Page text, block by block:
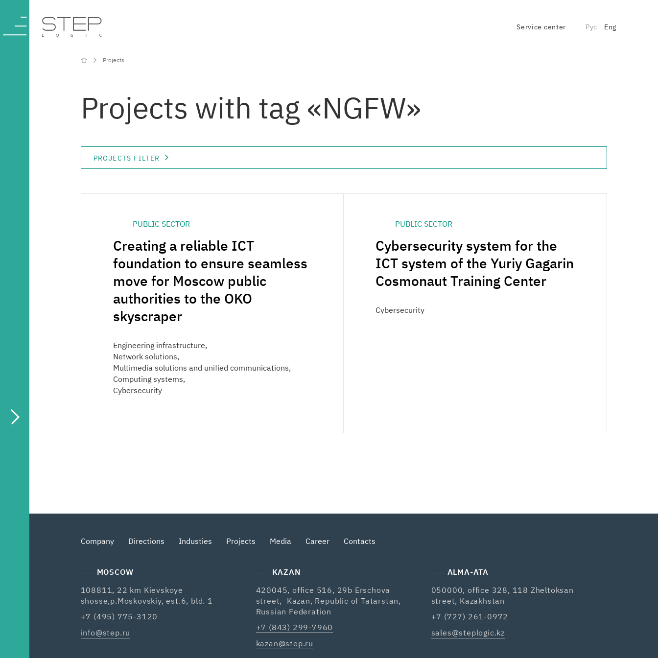
Projects
Projects with tag «NGFW»
PROJECTS FILTER
PUBLIC SECTOR
Creating a reliable ICT
foundation to ensure seamless
move for Moscow public
authorities to the OKO
skyscraper
Engineering infrastructure,
Network solutions,
Multimedia solutions and unified communications,
Computing systems,
Cybersecurity
PUBLIC SECTOR
Cybersecurity system for the
ICT system of the Yuriy Gagarin
Cosmonaut Training Center
Cybersecurity
Competencies
Industries
Projects
Media center
Service center Рус Eng
Company Directions Industies Projects Media Career Contacts
MOSCOW
108811, 22 km Kievskoye
shosse,p.Moskovskiy, est.6, bld. 1
+7 (495) 775-3120
info@step.ru
KAZAN
420045, office 516, 29b Erschova
street, Kazan, Republic of Tatarstan,
Russian Federation
+7 (843) 299-7960
kazan@step.ru
ALMA-ATA
050000, office 328, 118 Zheltoksan
street, Kazakhstan
+7 (727) 261-0972
sales@steplogic.kz